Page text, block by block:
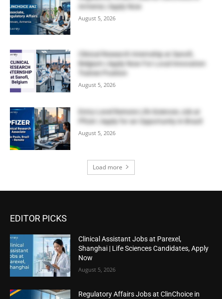
Armenia | Apply Now
August 5, 2026
Clinical Research Internship at Sanofi,
Belgium | Apply Now For Local Innovation
Trainee Position
August 5, 2026
Entry-Level Remote Life Sciences Job at
Pfizer | Apply for an Opportunity in Brazil
August 5, 2026
Load more
EDITOR PICKS
Clinical Assistant Jobs at Parexel,
Shanghai | Life Sciences Candidates, Apply
Now
August 5, 2026
Regulatory Affairs Jobs at ClinChoice in